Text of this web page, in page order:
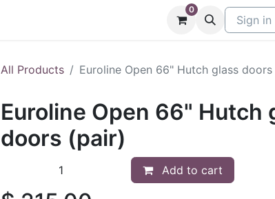
Contact
0
Sign in
All Products Euroline Open 66" Hutch glass doors
Euroline Open 66" Hutch
doors (pair)
Add to cart